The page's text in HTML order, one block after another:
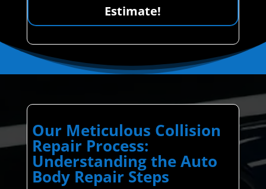
Estimate!
Our Meticulous Collision
Repair Process:
Understanding the Auto
Body Repair Steps